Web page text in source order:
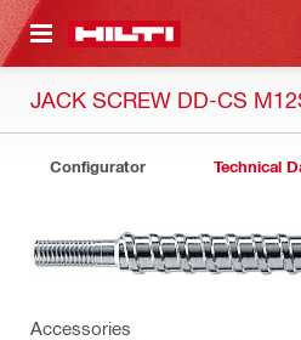
CONTENT
JACK SCREW DD-CS
Configurator Technical
Accessories